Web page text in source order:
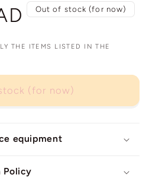
Out of stock (for now)
THE ITEMS LISTED IN THE
(for now)
equipment
Policy